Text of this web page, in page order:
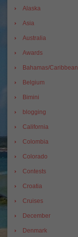
Alaska
Asia
Australia
Awards
Bahamas/Caribbean
Belgium
Bimini
blogging
California
Colombia
Colorado
Contests
Croatia
Cruises
December
Denmark